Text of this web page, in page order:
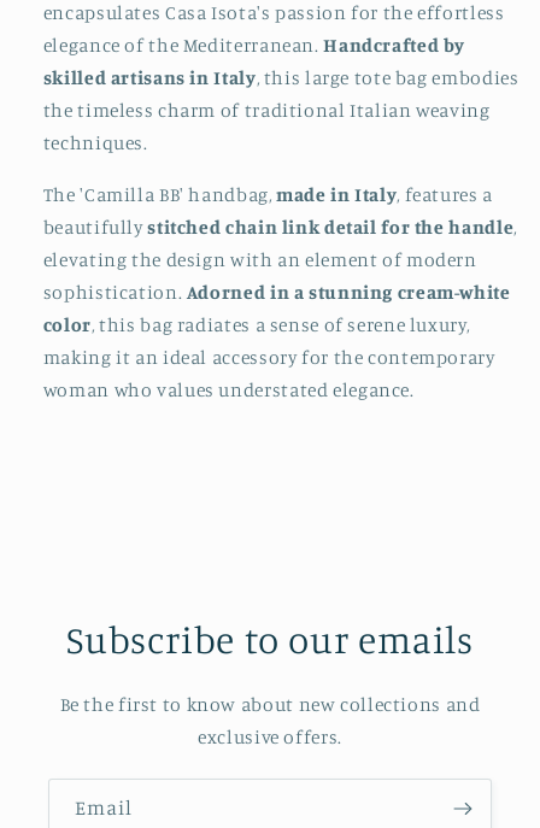
encapsulates Casa Isota's passion for the effortless
elegance of the Mediterranean.Handcrafted by
skilled artisans in Italy, this large tote bag embodies
the timeless charm of traditional Italian weaving
techniques.
The 'Camilla BB' handbag,made in Italy, features a
beautifullystitched chain link detail for the handle,
elevating the design with an element of modern
sophistication. Adorned in a stunning cream-white
color, this bag radiates a sense of serene luxury,
making it an ideal accessory for the contemporary
woman who values understated elegance.
Subscribe to our emails
Be the first to know about new collections and
exclusive offers.
Email